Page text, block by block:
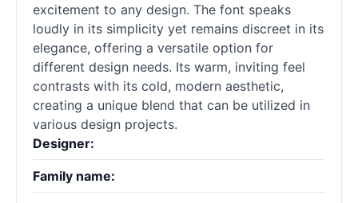
excitement to any design. The font speaks
loudly in its simplicity yet remains discreet in its
elegance, offering a versatile option for
different design needs. Its warm, inviting feel
contrasts with its cold, modern aesthetic,
creating a unique blend that can be utilized in
various design projects.
Designer:
Family name: